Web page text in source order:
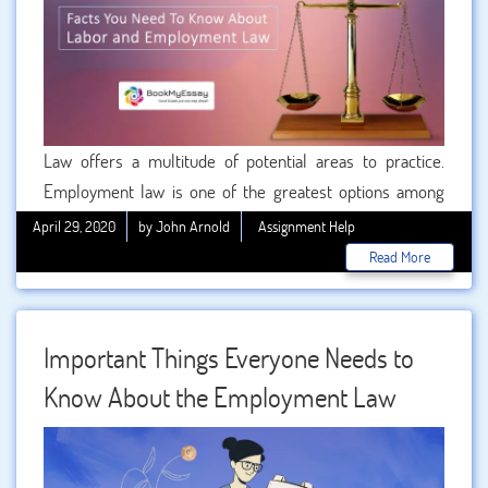
Law offers a multitude of potential areas to practice.
Employment law is one of the greatest options among
them. The employment law navigates and defines the
complex relationship between employees and employers.
As one of the most interesting and stimulating fields of
Law, millions of aspirants around the world enroll
themselves to pursue employment and labor law degree
courses. If you are one of those students then you can
consider taking .
April 29, 2020 by John Arnold
Assignment Help
Read More
Important Things Everyone Needs to
Know About the Employment Law